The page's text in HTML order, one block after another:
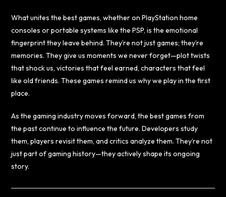
What unites the best games, whether on PlayStation home
consoles or portable systems like the PSP, is the emotional
fingerprint they leave behind. They’re not just games; they’re
memories. They give us moments we never forget—plot twists
that shock us, victories that feel earned, characters that feel
like old friends. These games remind us why we play in the first
place.
As the gaming industry moves forward, the best games from
the past continue to influence the future. Developers study
them, players revisit them, and critics analyze them. They’re not
just part of gaming history—they actively shape its ongoing
story.